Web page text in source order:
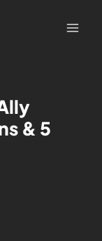
& 5